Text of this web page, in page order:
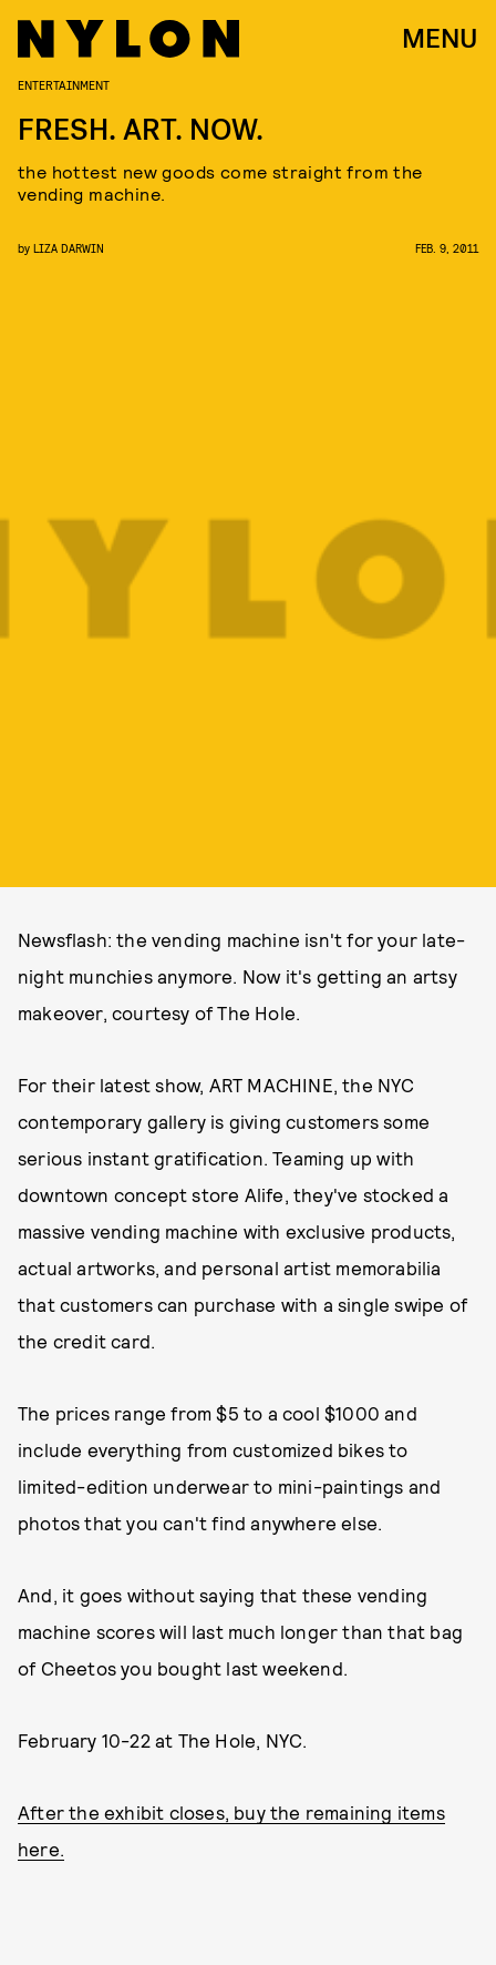
MENU
ENTERTAINMENT
FRESH. ART. NOW.
the hottest new goods come straight from the
vending machine.
by LIZA DARWIN FEB. 9, 2011
Newsflash: the vending machine isn't for your late-
night munchies anymore. Now it's getting an artsy
makeover, courtesy of The Hole.
For their latest show, ART MACHINE, the NYC
contemporary gallery is giving customers some
serious instant gratification. Teaming up with
downtown concept store Alife, they've stocked a
massive vending machine with exclusive products,
actual artworks, and personal artist memorabilia
that customers can purchase with a single swipe of
the credit card.
The prices range from $5 to a cool $1000 and
include everything from customized bikes to
limited-edition underwear to mini-paintings and
photos that you can't find anywhere else.
And, it goes without saying that these vending
machine scores will last much longer than that bag
of Cheetos you bought last weekend.
February 10-22 at The Hole, NYC.
After the exhibit closes, buy the remaining items
here.